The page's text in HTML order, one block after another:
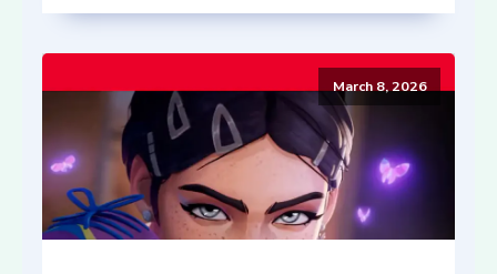
March 8, 2026